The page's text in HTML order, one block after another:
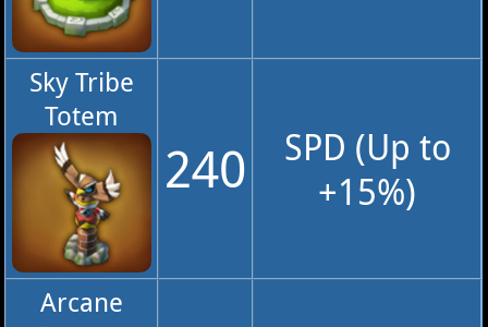
Sky Tribe
Totem
240
SPD (Up to
+15%)
Arcane